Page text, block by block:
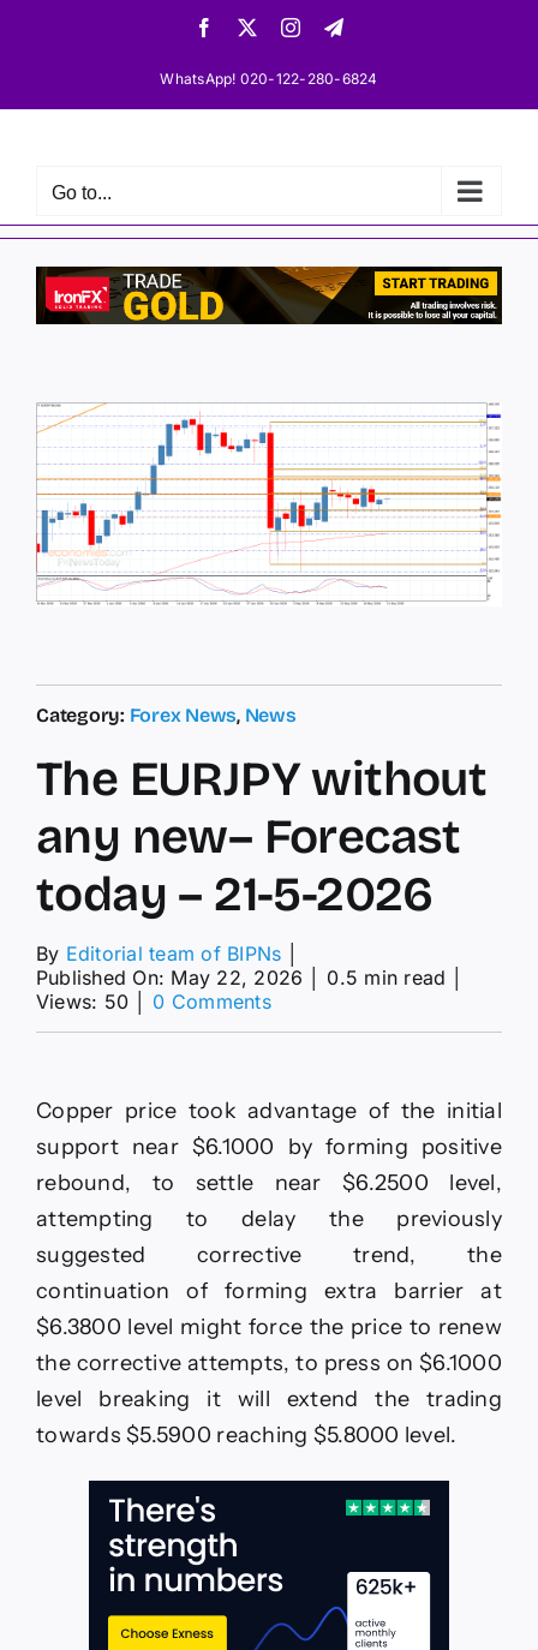
Facebook InstagramTelegram
WhatsApp! 020-122-280-6824
Go to...
Category: Forex News, News
The EURJPY without
any new– Forecast
today – 21-5-2026
By Editorial team of BIPNs
Published On: May 22, 2026
0.5 min read
Views: 50
0 Commentson
new–
Forecast
–
21-
2026
Copper price took advantage of the initial
support near $6.1000 by forming positive
rebound, to settle near $6.2500 level,
attempting to delay the previously
suggested corrective trend, the
continuation of forming extra barrier at
$6.3800 level might force the price to renew
the corrective attempts, to press on $6.1000
level breaking it will extend the trading
towards $5.5900 reaching $5.8000 level.